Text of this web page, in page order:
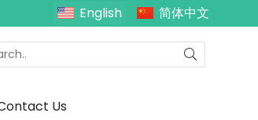
English 简体中文
Us